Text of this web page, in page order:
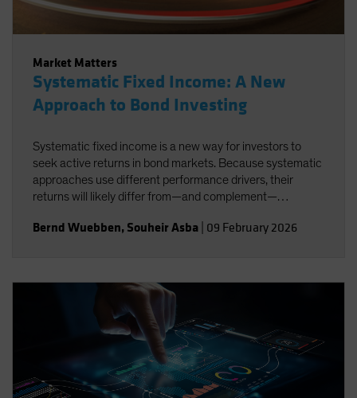
Market Matters
Systematic Fixed Income: A New
Approach to Bond Investing
Systematic fixed income is a new way for investors to
seek active returns in bond markets. Because systematic
approaches use different performance drivers, their
returns will likely differ from—and complement—
Bernd Wuebben, Souheir Asba 09 February 2026